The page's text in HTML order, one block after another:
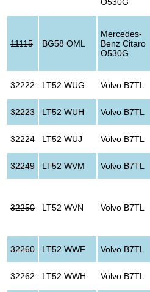
11115 BG58 OML
Mercedes-
Benz Citaro
O530G
32222 LT52 WUG Volvo B7TL
32223 LT52 WUH Volvo B7TL
32224 LT52 WUJ Volvo B7TL
32249 LT52 WVM Volvo B7TL
32250 LT52 WVN Volvo B7TL
32260 LT52 WWF Volvo B7TL
32262 LT52 WWH Volvo B7TL